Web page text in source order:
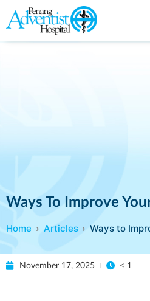
Ways To Improve
Home Articles Ways to
November 17, 2025 < 1